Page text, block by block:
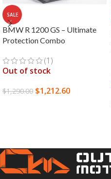
SALE
BMW R 1200 GS – Ultimate
Protection Combo
(1)
Out of stock
$1,290.00 $1,212.60